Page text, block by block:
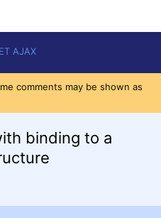
AJAX
comments may be shown as
binding to a